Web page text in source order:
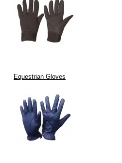
Equestrian Gloves